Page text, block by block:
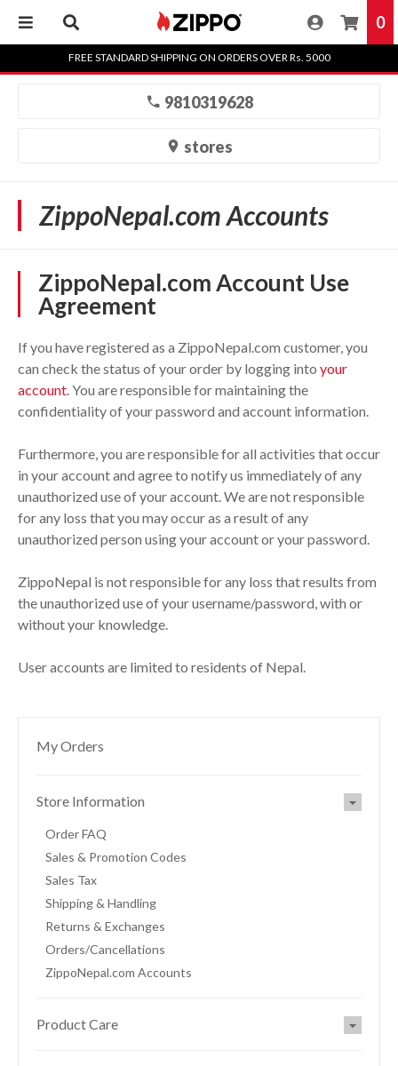
to
FREE STANDARD SHIPPING ON ORDERS OVER Rs. 5000
0
9810319628
stores
ZippoNepal.com Accounts
My Orders
Store Information
Order FAQ
Sales & Promotion Codes
Sales Tax
Shipping & Handling
Returns & Exchanges
Orders/Cancellations
ZippoNepal.com Accounts
Product Care
ZippoNepal.com Account Use
Agreement
If you have registered as a ZippoNepal.com customer, you
can check the status of your order by logging into your
account . You are responsible for maintaining the
confidentiality of your password and account information.
Furthermore, you are responsible for all activities that occur
in your account and agree to notify us immediately of any
unauthorized use of your account. We are not responsible
for any loss that you may occur as a result of any
unauthorized person using your account or your password.
ZippoNepal is not responsible for any loss that results from
the unauthorized use of your username/password, with or
without your knowledge.
User accounts are limited to residents of Nepal.